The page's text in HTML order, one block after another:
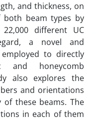
and thickness, on
beam types by
different UC
a novel and
to directly
and honeycomb
also explores the
and orientations
these beams. The
in each of them